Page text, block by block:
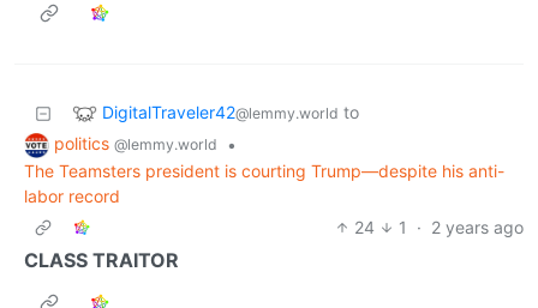
DigitalTraveler42@lemmy.world to
politics @lemmy.world
•
The Teamsters president is courting Trump—despite his anti-
labor record
24
1 · 2 years ago
CLASS TRAITOR